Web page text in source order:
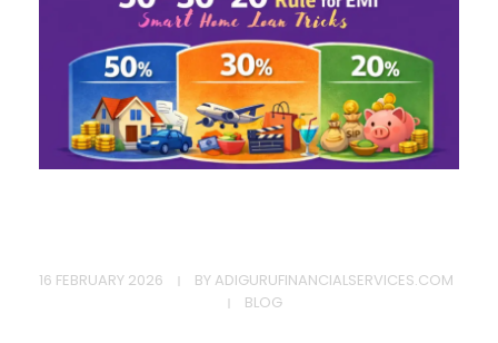
T
16 FEBRUARY 2026 BY ADIGURUFINANCIALSERVICES.COM
BLOG